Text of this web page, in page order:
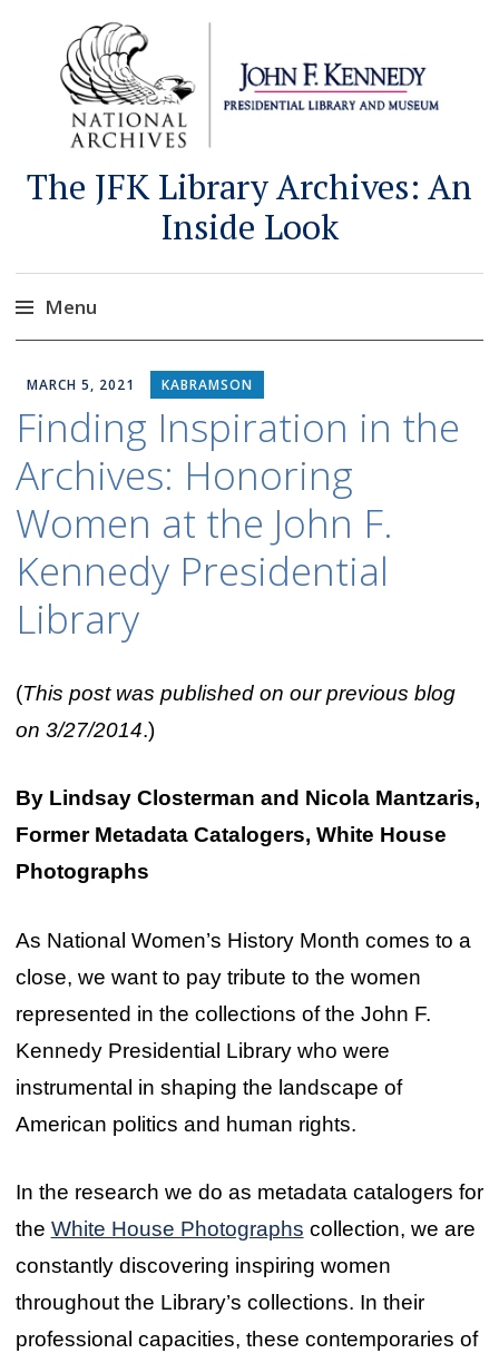
The JFK Library Archives: An
Inside Look
Menu
to
content
MARCH 5, 2021 KABRAMSON
Finding Inspiration in the
Archives: Honoring
Women at the John F.
Kennedy Presidential
Library
(This post was published on our previous blog
on 3/27/2014.)
By Lindsay Closterman and Nicola Mantzaris,
Former Metadata Catalogers, White House
Photographs
As National Women’s History Month comes to a
close, we want to pay tribute to the women
represented in the collections of the John F.
Kennedy Presidential Library who were
instrumental in shaping the landscape of
American politics and human rights.
In the research we do as metadata catalogers for
the White House Photographs collection, we are
constantly discovering inspiring women
throughout the Library’s collections. In their
professional capacities, these contemporaries of